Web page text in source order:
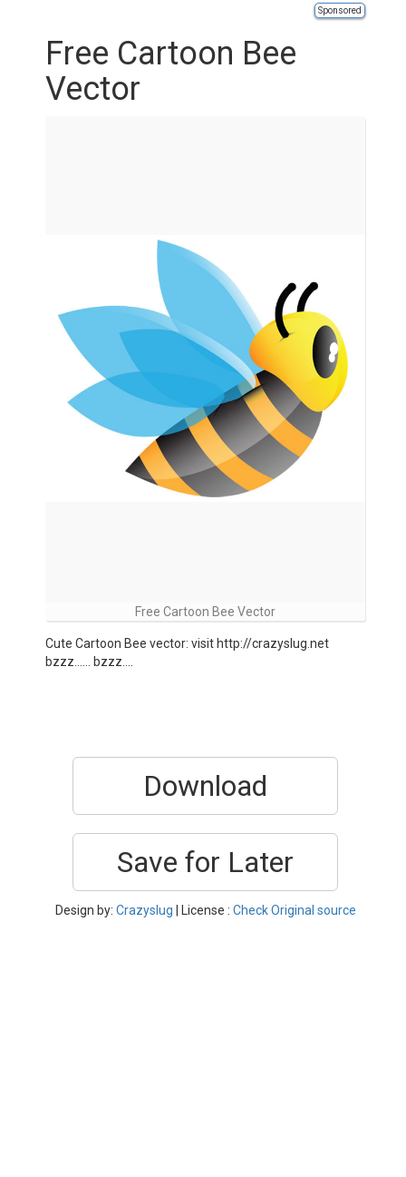
Sponsored
Free Cartoon Bee
Vector
Free Cartoon Bee Vector
Cute Cartoon Bee vector: visit http://crazyslug.net
bzzz…… bzzz….
Download
Save for Later
Design by: Crazyslug | License : Check Original source